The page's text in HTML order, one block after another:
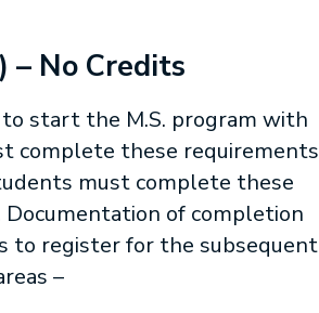
– No Credits
start the M.S. program with
complete these requirements
must complete these
of completion
to register for the subsequent
–